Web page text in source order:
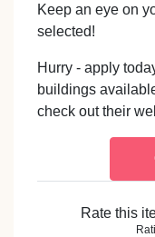
Keep an eye on
selected!
Hurry - apply
buildings
check out their
Rate this